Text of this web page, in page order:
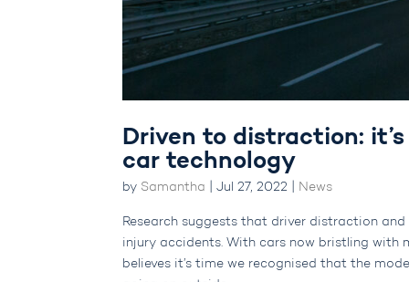
Driven to distraction:
car technology
by Samantha |Jul 27, 2022 News
Research suggests that driver distraction
injury accidents. With cars now bristling with
believes it’s time we recognised that the